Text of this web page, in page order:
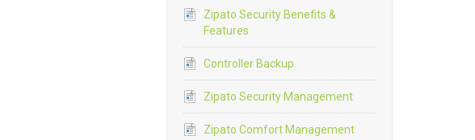
Zipato Security Benefits &
Features
Controller Backup
Zipato Security Management
Zipato Comfort Management